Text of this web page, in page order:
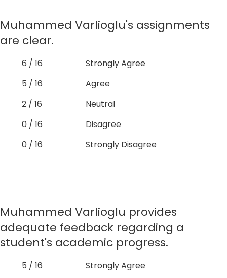
Muhammed Varlioglu's assignments
are clear.
6 / 16
Strongly Agree
5 / 16
Agree
2 / 16
Neutral
0 / 16
Disagree
0 / 16
Strongly Disagree
Muhammed Varlioglu provides
adequate feedback regarding a
student's academic progress.
5 / 16
Strongly Agree